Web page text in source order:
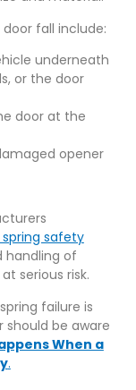
fall include:
underneath
or the door
door at the
opener
safety
handling of
serious risk.
failure is
should be aware
When a
.